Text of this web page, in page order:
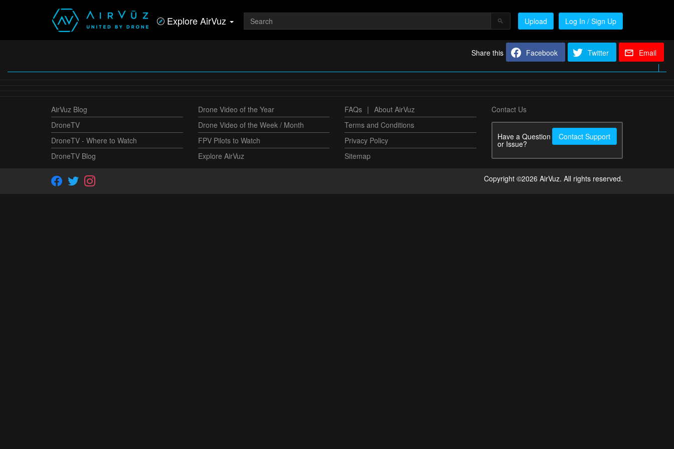
Explore AirVuz Upload Log In / Sign Up
Share this Facebook Twitter Email
AirVuz Blog
DroneTV
DroneTV - Where to Watch
DroneTV Blog
Drone Video of the Year
Drone Video of the Week / Month
FPV Pilots to Watch
Explore AirVuz
FAQs | About AirVuz
Terms and Conditions
Privacy Policy
Sitemap
Contact Us
Have a Question
or Issue?
Contact Support
Copyright ©2026 AirVuz. All rights reserved.